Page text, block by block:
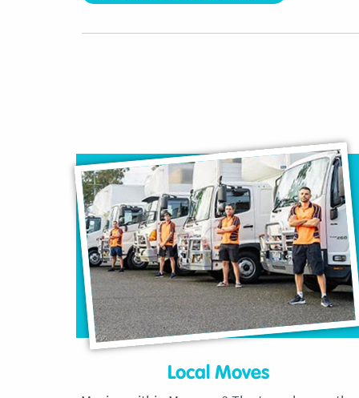
Local Moves